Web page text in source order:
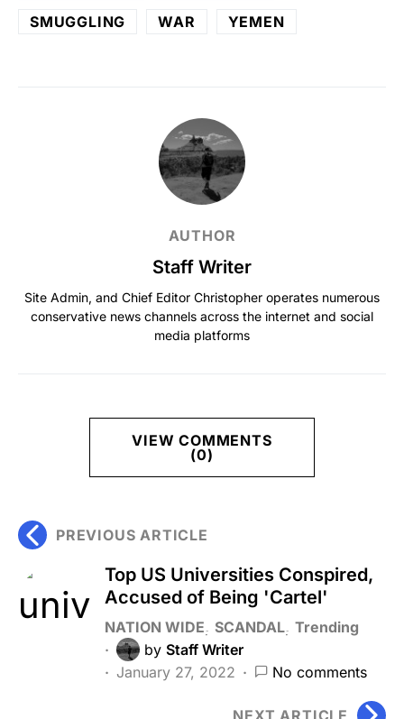
SMUGGLING
WAR YEMEN
AUTHOR
Staff Writer
Site Admin, and Chief Editor Christopher operates numerous
conservative news channels across the internet and social
media platforms
VIEW COMMENTS
(0)
PREVIOUS ARTICLE
Top US Universities Conspired,
Accused of Being 'Cartel'
NATION WIDE SCANDAL Trending
by Staff Writer
January 27, 2022
No comments
NEXT ARTICLE